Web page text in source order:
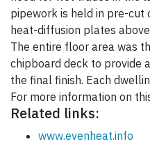
pipework is held in pre-cut
heat-diffusion plates
The entire floor area was
chipboard deck to provide
the final finish. Each
For more information on
Related links:
www.evenheat.info